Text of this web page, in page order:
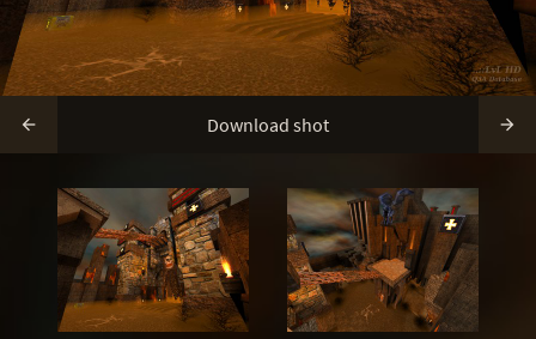
 Download shot 